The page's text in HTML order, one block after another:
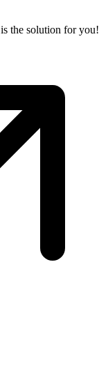
the solution for you!